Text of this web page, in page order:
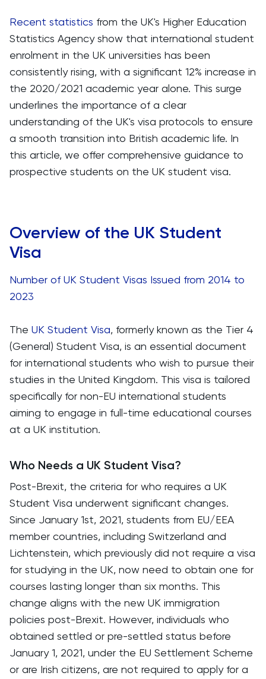
Recent statistics from the UK's Higher Education
Statistics Agency show that international student
enrolment in the UK universities has been
consistently rising, with a significant 12% increase in
the 2020/2021 academic year alone. This surge
underlines the importance of a clear
understanding of the UK's visa protocols to ensure
a smooth transition into British academic life. In
this article, we offer comprehensive guidance to
prospective students on the UK student visa.
Overview of the UK Student
Visa
Number of UK Student Visas Issued from 2014 to
2023
The UK Student Visa, formerly known as the Tier 4
(General) Student Visa, is an essential document
for international students who wish to pursue their
studies in the United Kingdom. This visa is tailored
specifically for non-EU international students
aiming to engage in full-time educational courses
at a UK institution.
Who Needs a UK Student Visa?
Post-Brexit, the criteria for who requires a UK
Student Visa underwent significant changes.
Since January 1st, 2021, students from EU/EEA
member countries, including Switzerland and
Lichtenstein, which previously did not require a visa
for studying in the UK, now need to obtain one for
courses lasting longer than six months. This
change aligns with the new UK immigration
policies post-Brexit. However, individuals who
obtained settled or pre-settled status before
January 1, 2021, under the EU Settlement Scheme
or are Irish citizens, are not required to apply for a